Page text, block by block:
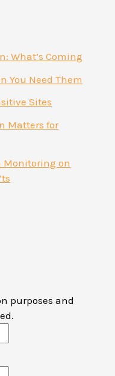
What’s Coming
You Need Them
Sites
Matters for
Monitoring on
purposes and